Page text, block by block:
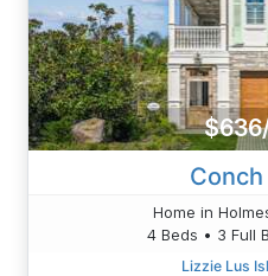
Home in
4 Beds • 3 Full
Lizzie Lus